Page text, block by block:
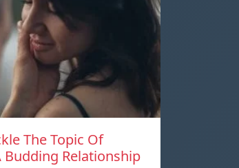
The Topic Of
Budding Relationship